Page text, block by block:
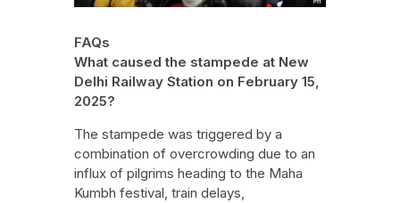
FAQs
What caused the stampede at New
Delhi Railway Station on February 15,
2025?
The stampede was triggered by a
combination of overcrowding due to an
influx of pilgrims heading to the Maha
Kumbh festival, train delays,